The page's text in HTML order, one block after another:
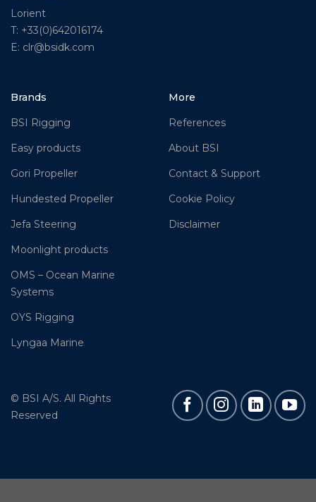
Lorient
T: +33(0)642016174
E: clr@bsidk.com
Brands
BSI Rigging
Easy products
Gori Propeller
Hundested Propeller
Jefa Steering
Moonlight products
OMS – Ocean Marine
Systems
OYS Rigging
Lyngaa Marine
More
References
About BSI
Contact & Support
Cookie Policy
Disclaimer
© BSI A/S. All Rights
Reserved